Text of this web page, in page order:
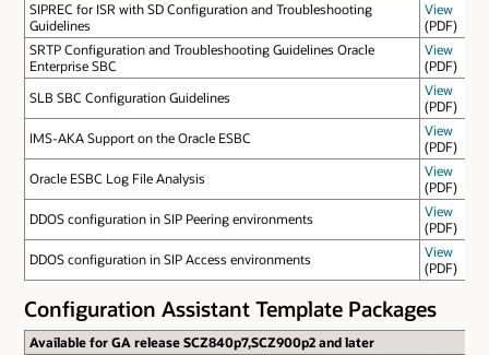
SIPREC for ISR with SD Configuration and Troubleshooting
Guidelines
View
(PDF)
SRTP Configuration and Troubleshooting Guidelines Oracle
Enterprise SBC
View
(PDF)
SLB SBC Configuration Guidelines
View
(PDF)
IMS-AKA Support on the Oracle ESBC
View
(PDF)
Oracle ESBC Log File Analysis
View
(PDF)
DDOS configuration in SIP Peering environments
View
(PDF)
DDOS configuration in SIP Access environments
View
(PDF)
Configuration Assistant Template Packages
Available for GA release SCZ840p7,SCZ900p2 and later